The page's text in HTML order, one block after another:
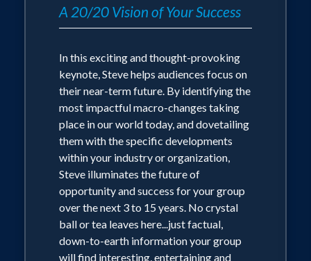
A 20/20 Vision of Your Success
In this exciting and thought-provoking
keynote, Steve helps audiences focus on
their near-term future. By identifying the
most impactful macro-changes taking
place in our world today, and dovetailing
them with the specific developments
within your industry or organization,
Steve illuminates the future of
opportunity and success for your group
over the next 3 to 15 years. No crystal
ball or tea leaves here...just factual,
down-to-earth information your group
will find interesting, entertaining and